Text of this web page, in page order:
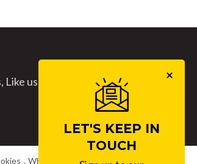
Like us
Whistleblowing Work with
LET'S KEEP IN
TOUCH